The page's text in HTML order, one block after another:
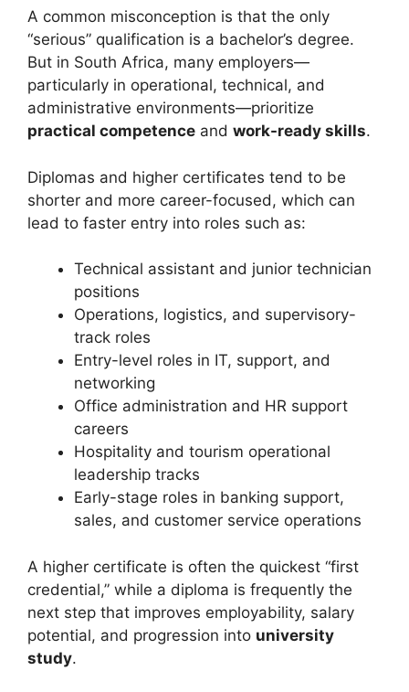
A common misconception is that the only
“serious” qualification is a bachelor’s degree.
But in South Africa, many employers—
particularly in operational, technical, and
administrative environments—prioritize
practical competence and work-ready skills.
Diplomas and higher certificates tend to be
shorter and more career-focused, which can
lead to faster entry into roles such as:
Technical assistant and junior technician
positions
Operations, logistics, and supervisory-
track roles
Entry-level roles in IT, support, and
networking
Office administration and HR support
careers
Hospitality and tourism operational
leadership tracks
Early-stage roles in banking support,
sales, and customer service operations
A higher certificate is often the quickest “first
credential,” while a diploma is frequently the
next step that improves employability, salary
potential, and progression into university
study.